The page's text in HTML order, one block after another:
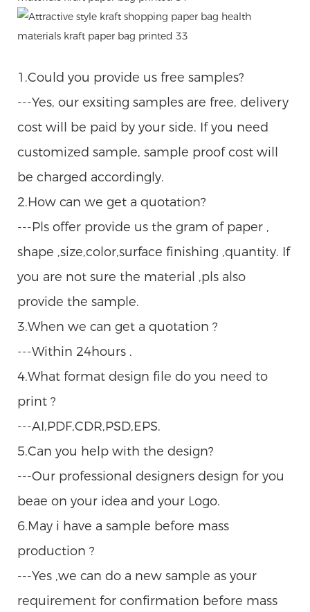
1.Could you provide us free samples?
---Yes, our exsiting samples are free, delivery
cost will be paid by your side. If you need
customized sample, sample proof cost will
be charged accordingly.
2.How can we get a quotation?
---Pls offer provide us the gram of paper ,
shape ,size,color,surface finishing ,quantity. If
you are not sure the material ,pls also
provide the sample.
3.When we can get a quotation ?
---Within 24hours .
4.What format design file do you need to
print ?
---AI,PDF,CDR,PSD,EPS.
5.Can you help with the design?
---Our professional designers design for you
beae on your idea and your Logo.
6.May i have a sample before mass
production ?
---Yes ,we can do a new sample as your
requirement for confirmation before mass